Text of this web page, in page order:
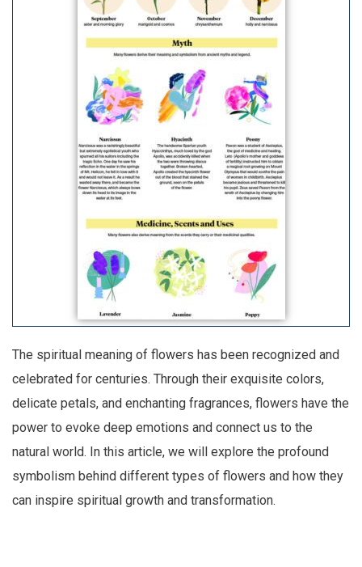
The spiritual meaning of flowers has been recognized and
celebrated for centuries. Through their exquisite colors,
delicate petals, and enchanting fragrances, flowers have the
power to evoke deep emotions and connect us to the
natural world. In this article, we will explore the profound
symbolism behind different types of flowers and how they
can inspire spiritual growth and transformation.